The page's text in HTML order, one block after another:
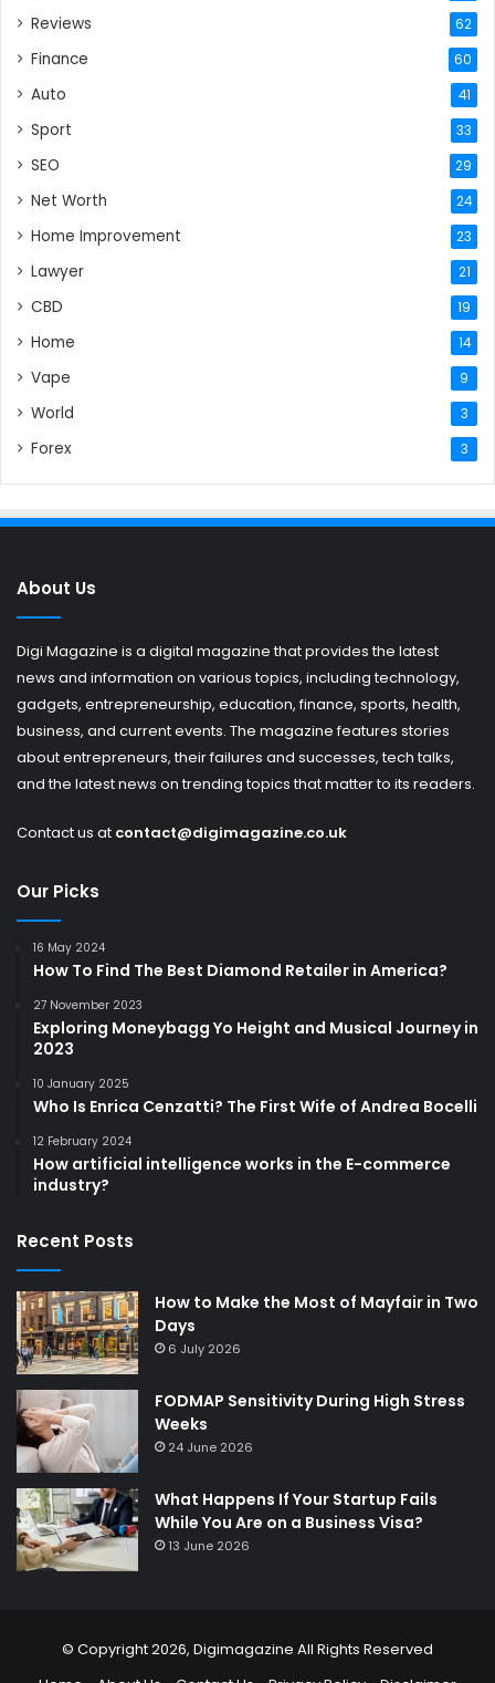
Reviews 62
Finance 60
Auto 41
Sport 33
SEO 29
Net Worth 24
Home Improvement 23
Lawyer 21
CBD 19
Home 14
Vape 9
World 3
Forex 3
About Us
Digi Magazine is a digital magazine that provides the latest
news and information on various topics, including technology,
gadgets, entrepreneurship, education, finance, sports, health,
business, and current events. The magazine features stories
about entrepreneurs, their failures and successes, tech talks,
and the latest news on trending topics that matter to its readers.
Contact us at contact@digimagazine.co.uk
Our Picks
16 May 2024
How To Find The Best Diamond Retailer in America?
27 November 2023
Exploring Moneybagg Yo Height and Musical Journey in
2023
10 January 2025
Who Is Enrica Cenzatti? The First Wife of Andrea Bocelli
12 February 2024
How artificial intelligence works in the E-commerce
industry?
Recent Posts
How to Make the Most of Mayfair in Two
Days
6 July 2026
FODMAP Sensitivity During High Stress
Weeks
24 June 2026
What Happens If Your Startup Fails
While You Are on a Business Visa?
13 June 2026
© Copyright 2026, Digimagazine All Rights Reserved